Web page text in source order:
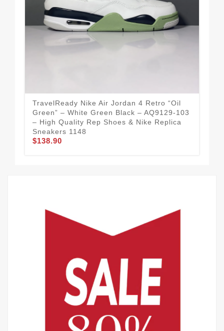
TravelReady Nike Air Jordan 4 Retro “Oil
Green” – White Green Black – AQ9129-103
– High Quality Rep Shoes & Nike Replica
Sneakers 1148
$138.90